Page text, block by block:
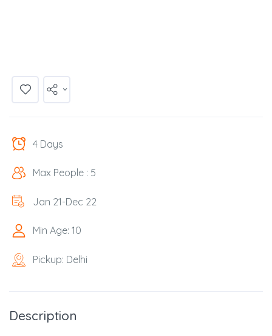
4 Days
Max People : 5
Jan 21-Dec 22
Min Age: 10
Pickup: Delhi
Description